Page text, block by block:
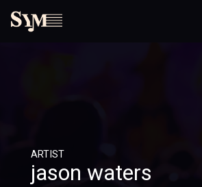
ARTIST
jason waters